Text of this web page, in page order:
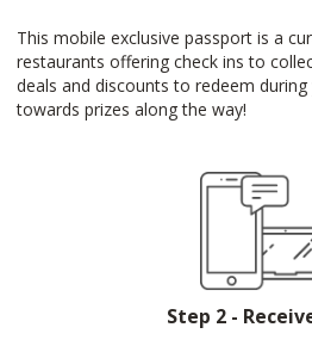
This mobile exclusive passport is a
restaurants offering check ins to
deals and discounts to redeem
towards prizes along the way!
Step 2 -